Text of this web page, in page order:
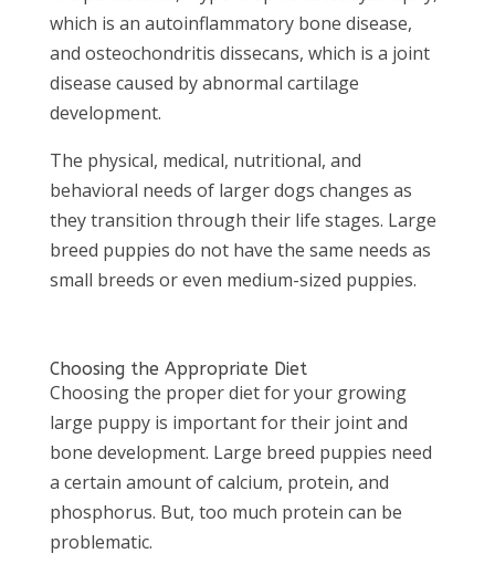
which is an autoinflammatory bone disease,
and osteochondritis dissecans, which is a joint
disease caused by abnormal cartilage
development.
The physical, medical, nutritional, and
behavioral needs of larger dogs changes as
they transition through their life stages. Large
breed puppies do not have the same needs as
small breeds or even medium-sized puppies.
Choosing the Appropriate Diet
Choosing the proper diet for your growing
large puppy is important for their joint and
bone development. Large breed puppies need
a certain amount of calcium, protein, and
phosphorus. But, too much protein can be
problematic.